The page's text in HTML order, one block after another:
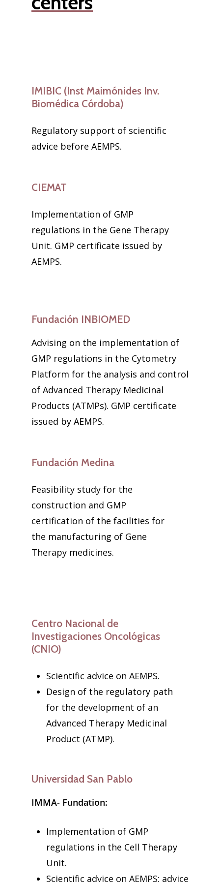
IMIBIC (Inst Maimónides Inv.
Biomédica Córdoba)
Regulatory support of scientific
advice before AEMPS.
CIEMAT
Implementation of GMP
regulations in the Gene Therapy
Unit. GMP certificate issued by
AEMPS.
Fundación INBIOMED
Advising on the implementation of
GMP regulations in the Cytometry
Platform for the analysis and control
of Advanced Therapy Medicinal
Products (ATMPs). GMP certificate
issued by AEMPS.
Fundación Medina
Feasibility study for the
construction and GMP
certification of the facilities for
the manufacturing of Gene
Therapy medicines.
Centro Nacional de
Investigaciones Oncológicas
(CNIO)
Scientific advice on AEMPS.
Design of the regulatory path
for the development of an
Advanced Therapy Medicinal
Product (ATMP).
Universidad San Pablo
IMMA- Fundation:
Implementation of GMP
regulations in the Cell Therapy
Unit.
Scientific advice on AEMPS: advice